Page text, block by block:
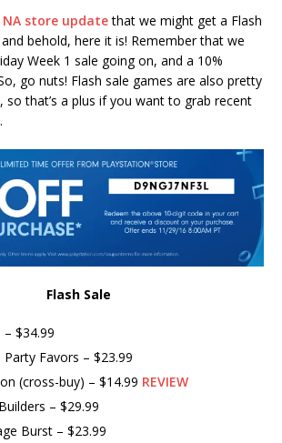
NA store updatethat we might get a Flash
behold, here it is! Remember that we
Week 1 sale going on, and a 10%
go nuts! Flash sale games are also pretty
so that’s a plus if you want to grab recent
Flash Sale
$34.99
Party Favors – $23.99
(cross-buy) – $14.99 REVIEW
– $29.99
Burst – $23.99